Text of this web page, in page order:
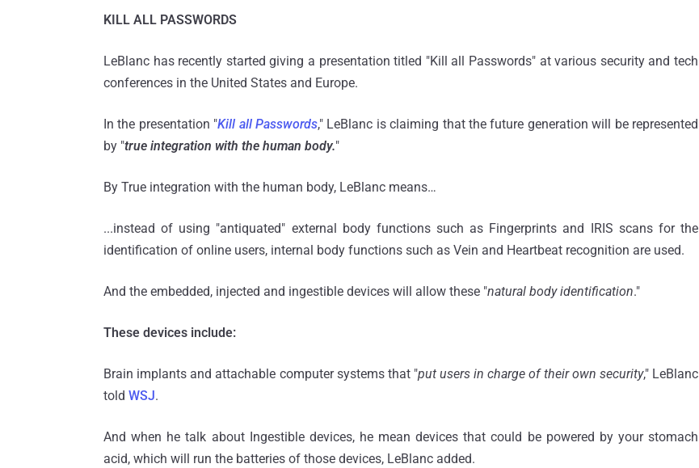
KILL ALL PASSWORDS
LeBlanc has recently started giving a presentation titled "Kill all Passwords" at various security and tech
conferences in the United States and Europe.
In the presentation "Kill all Passwords," LeBlanc is claiming that the future generation will be represented
by "true integration with the human body."
By True integration with the human body, LeBlanc means…
...instead of using "antiquated" external body functions such as Fingerprints and IRIS scans for the
identification of online users, internal body functions such as Vein and Heartbeat recognition are used.
And the embedded, injected and ingestible devices will allow these "natural body identification."
These devices include:
Brain implants and attachable computer systems that "put users in charge of their own security," LeBlanc
told WSJ.
And when he talk about Ingestible devices, he mean devices that could be powered by your stomach
acid, which will run the batteries of those devices, LeBlanc added.